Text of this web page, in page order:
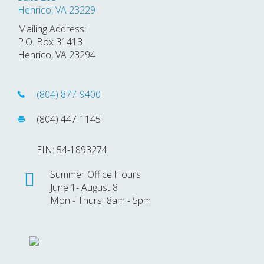
Henrico, VA 23229
Mailing Address:
P.O. Box 31413
Henrico, VA 23294
(804) 877-9400
(804) 447-1145
EIN: 54-1893274
Summer Office Hours
June 1- August 8
Mon - Thurs 8am - 5pm